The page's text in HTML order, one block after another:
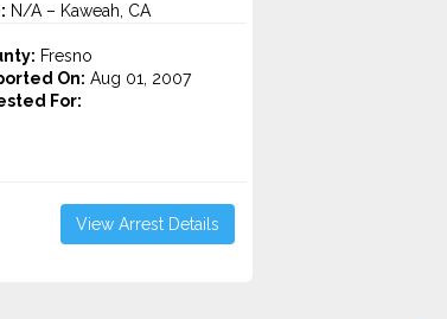
N/A – Kaweah, CA
Fresno
On: Aug 01, 2007
For:
View Arrest Details